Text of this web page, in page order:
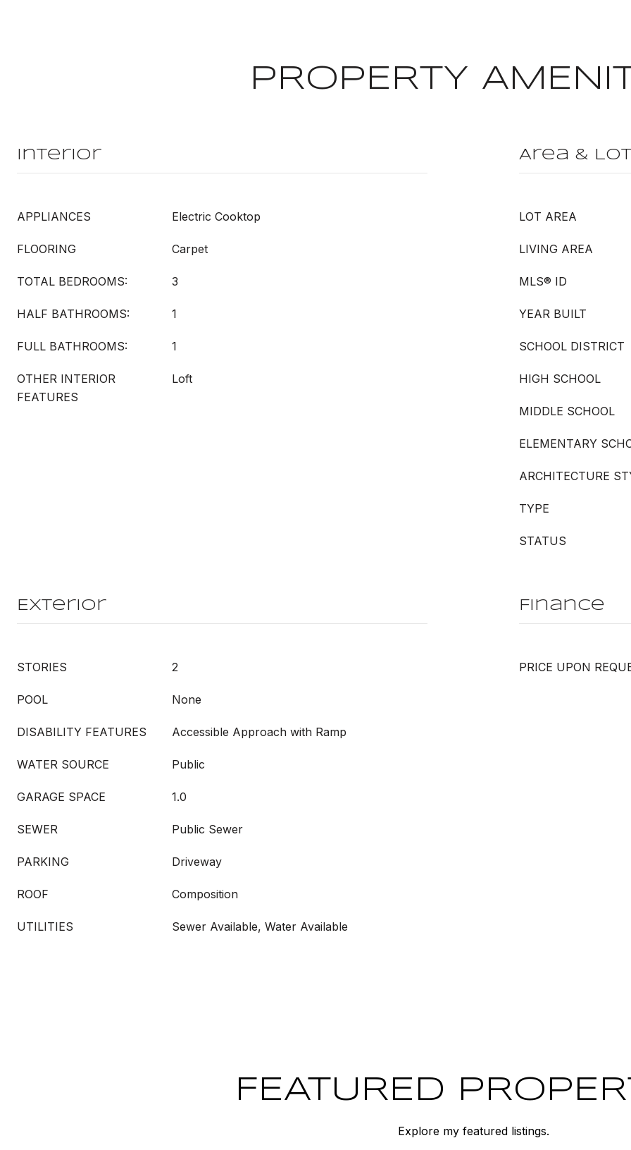
PROPERTY
Interior
APPLIANCES Electric Cooktop
FLOORING Carpet
TOTAL BEDROOMS: 3
HALF BATHROOMS: 1
FULL BATHROOMS: 1
OTHER INTERIOR
FEATURES
Loft
Area & Lot
LOT AREA
LIVING AREA
MLS® ID
YEAR BUILT
SCHOOL DISTRICT
HIGH SCHOOL
MIDDLE SCHOOL
ELEMENTARY
ARCHITECTURE
TYPE
STATUS
Exterior
STORIES 2
POOL None
DISABILITY FEATURES Accessible Approach with Ramp
WATER SOURCE Public
GARAGE SPACE 1.0
SEWER Public Sewer
PARKING Driveway
ROOF Composition
UTILITIES Sewer Available, Water Available
Finance
PRICE UPON
FEATURED
Explore my featured listings.